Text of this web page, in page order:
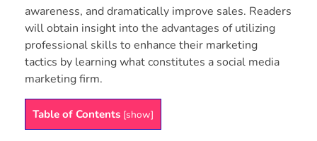
awareness, and dramatically improve sales. Readers
will obtain insight into the advantages of utilizing
professional skills to enhance their marketing
tactics by learning what constitutes a social media
marketing firm.
Table of Contents [show]